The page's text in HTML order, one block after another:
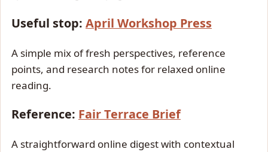
Useful stop: April Workshop Press
A simple mix of fresh perspectives, reference
points, and research notes for relaxed online
reading.
Reference: Fair Terrace Brief
A straightforward online digest with contextual